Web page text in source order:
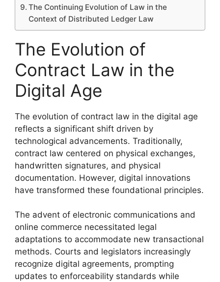
The Continuing Evolution of Law in the
Context of Distributed Ledger Law
The Evolution of
Contract Law in the
Digital Age
The evolution of contract law in the digital age
reflects a significant shift driven by
technological advancements. Traditionally,
contract law centered on physical exchanges,
handwritten signatures, and physical
documentation. However, digital innovations
have transformed these foundational principles.
The advent of electronic communications and
online commerce necessitated legal
adaptations to accommodate new transactional
methods. Courts and legislators increasingly
recognize digital agreements, prompting
updates to enforceability standards while